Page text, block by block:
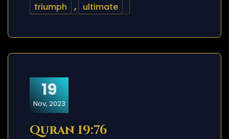
triumph
, ultimate
19
Nov, 2023
Quran 19:76